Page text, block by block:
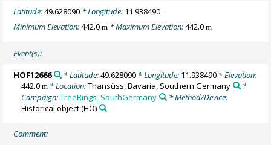
Latitude:49.628090 * Longitude: 11.938490
Minimum Elevation:442.0m * Maximum Elevation:442.0m
Event(s):
HOF12666 * Latitude:49.628090* Longitude: 11.938490* Elevation:
442.0m * Location:Thansüss, Bavaria, Southern Germany
*
Campaign:TreeRings_SouthGermany
* Method/Device:
Historical object(HO)
Comment: